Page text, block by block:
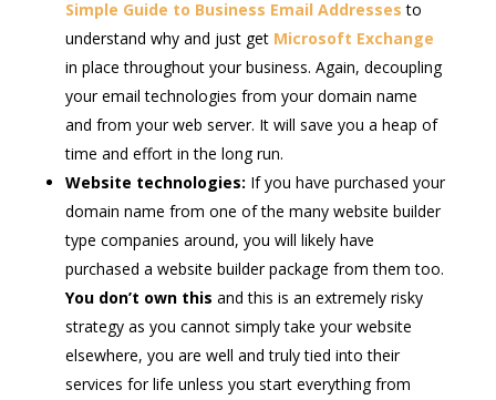
Simple Guide to Business Email Addresses to
understand why and just get Microsoft Exchange
in place throughout your business. Again, decoupling
your email technologies from your domain name
and from your web server. It will save you a heap of
time and effort in the long run.
Website technologies: If you have purchased your
domain name from one of the many website builder
type companies around, you will likely have
purchased a website builder package from them too.
You don’t own this and this is an extremely risky
strategy as you cannot simply take your website
elsewhere, you are well and truly tied into their
services for life unless you start everything from